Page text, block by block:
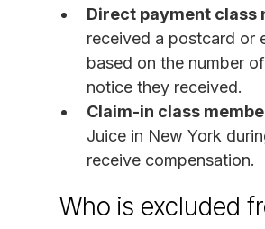
Direct payment class
received a postcard or
based on the number
notice they received.
Claim-in class
Juice in New York
receive compensation.
Who is excluded